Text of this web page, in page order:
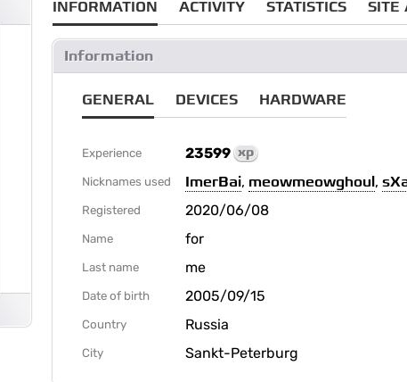
INFORMATION ACTIVITY STATISTICS SITE
Information
GENERAL DEVICES HARDWARE
Experience 23599 xp
Nicknames used ImerBai, meowmeowghoul,
Registered 2020/06/08
Name for
Last name me
Date of birth 2005/09/15
Country Russia
City Sankt-Peterburg